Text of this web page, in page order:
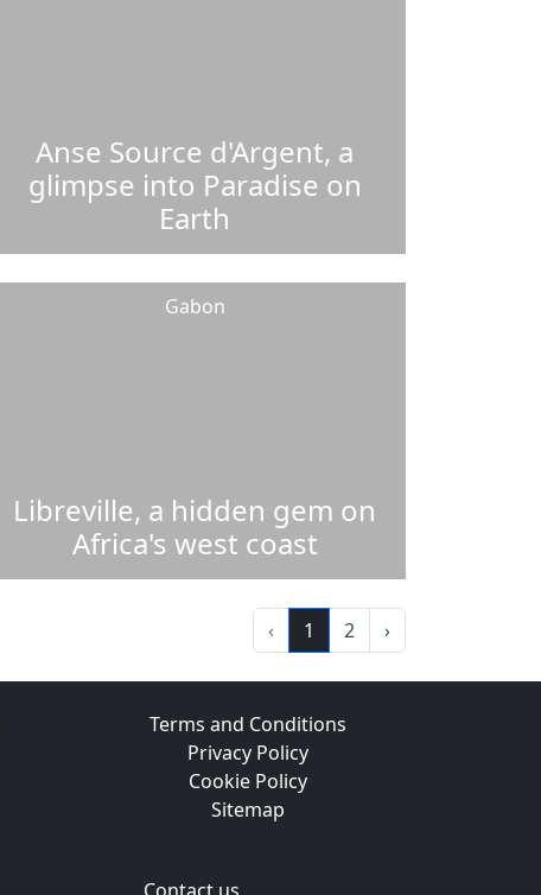
Anse Source d'Argent, a
glimpse into Paradise on
Earth
Gabon
Libreville, a hidden gem on
Africa's west coast
‹ 1 2 ›
Terms and Conditions
Privacy Policy
Cookie Policy
Sitemap